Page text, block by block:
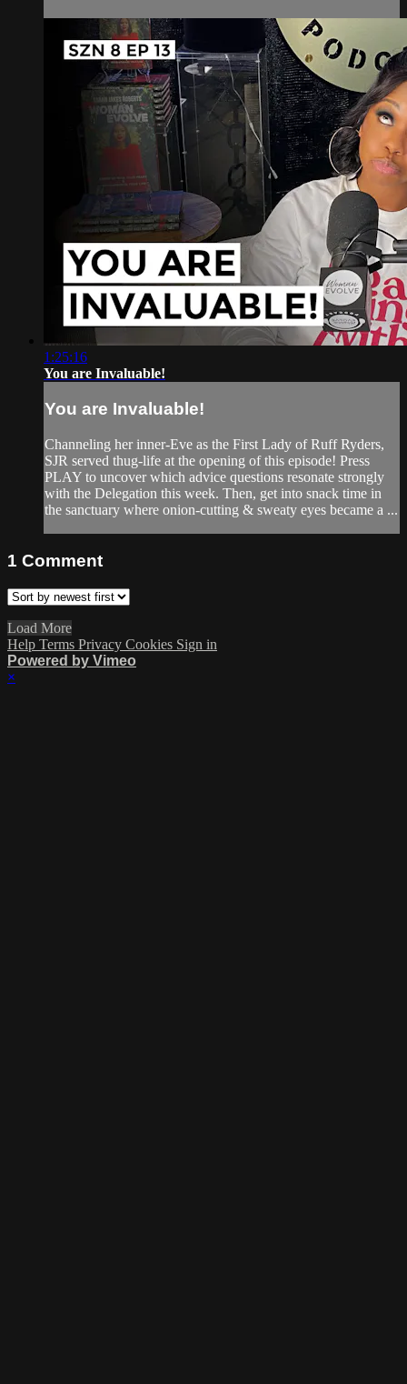
1:25:16
You are Invaluable!
You are Invaluable!
Channeling her inner-Eve as the First Lady of Ruff Ryders,
SJR served thug-life at the opening of this episode! Press
PLAY to uncover which advice questions resonate strongly
with the Delegation this week. Then, get into snack time in
the sanctuary where onion-cutting & sweaty eyes became a ...
1 Comment
Load More
Help Terms Privacy Cookies Sign in
Powered by Vimeo
×